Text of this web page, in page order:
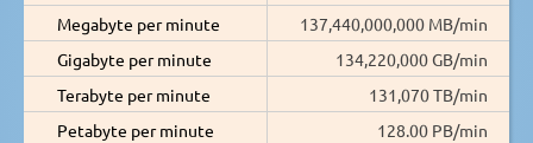
Megabyte per minute
137,440,000,000 MB/min
Gigabyte per minute
134,220,000 GB/min
Terabyte per minute
131,070 TB/min
Petabyte per minute
128.00 PB/min